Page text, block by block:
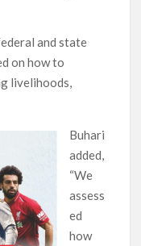
and state
on how to
livelihoods,
Buhari
added,
“We
assess
ed
how